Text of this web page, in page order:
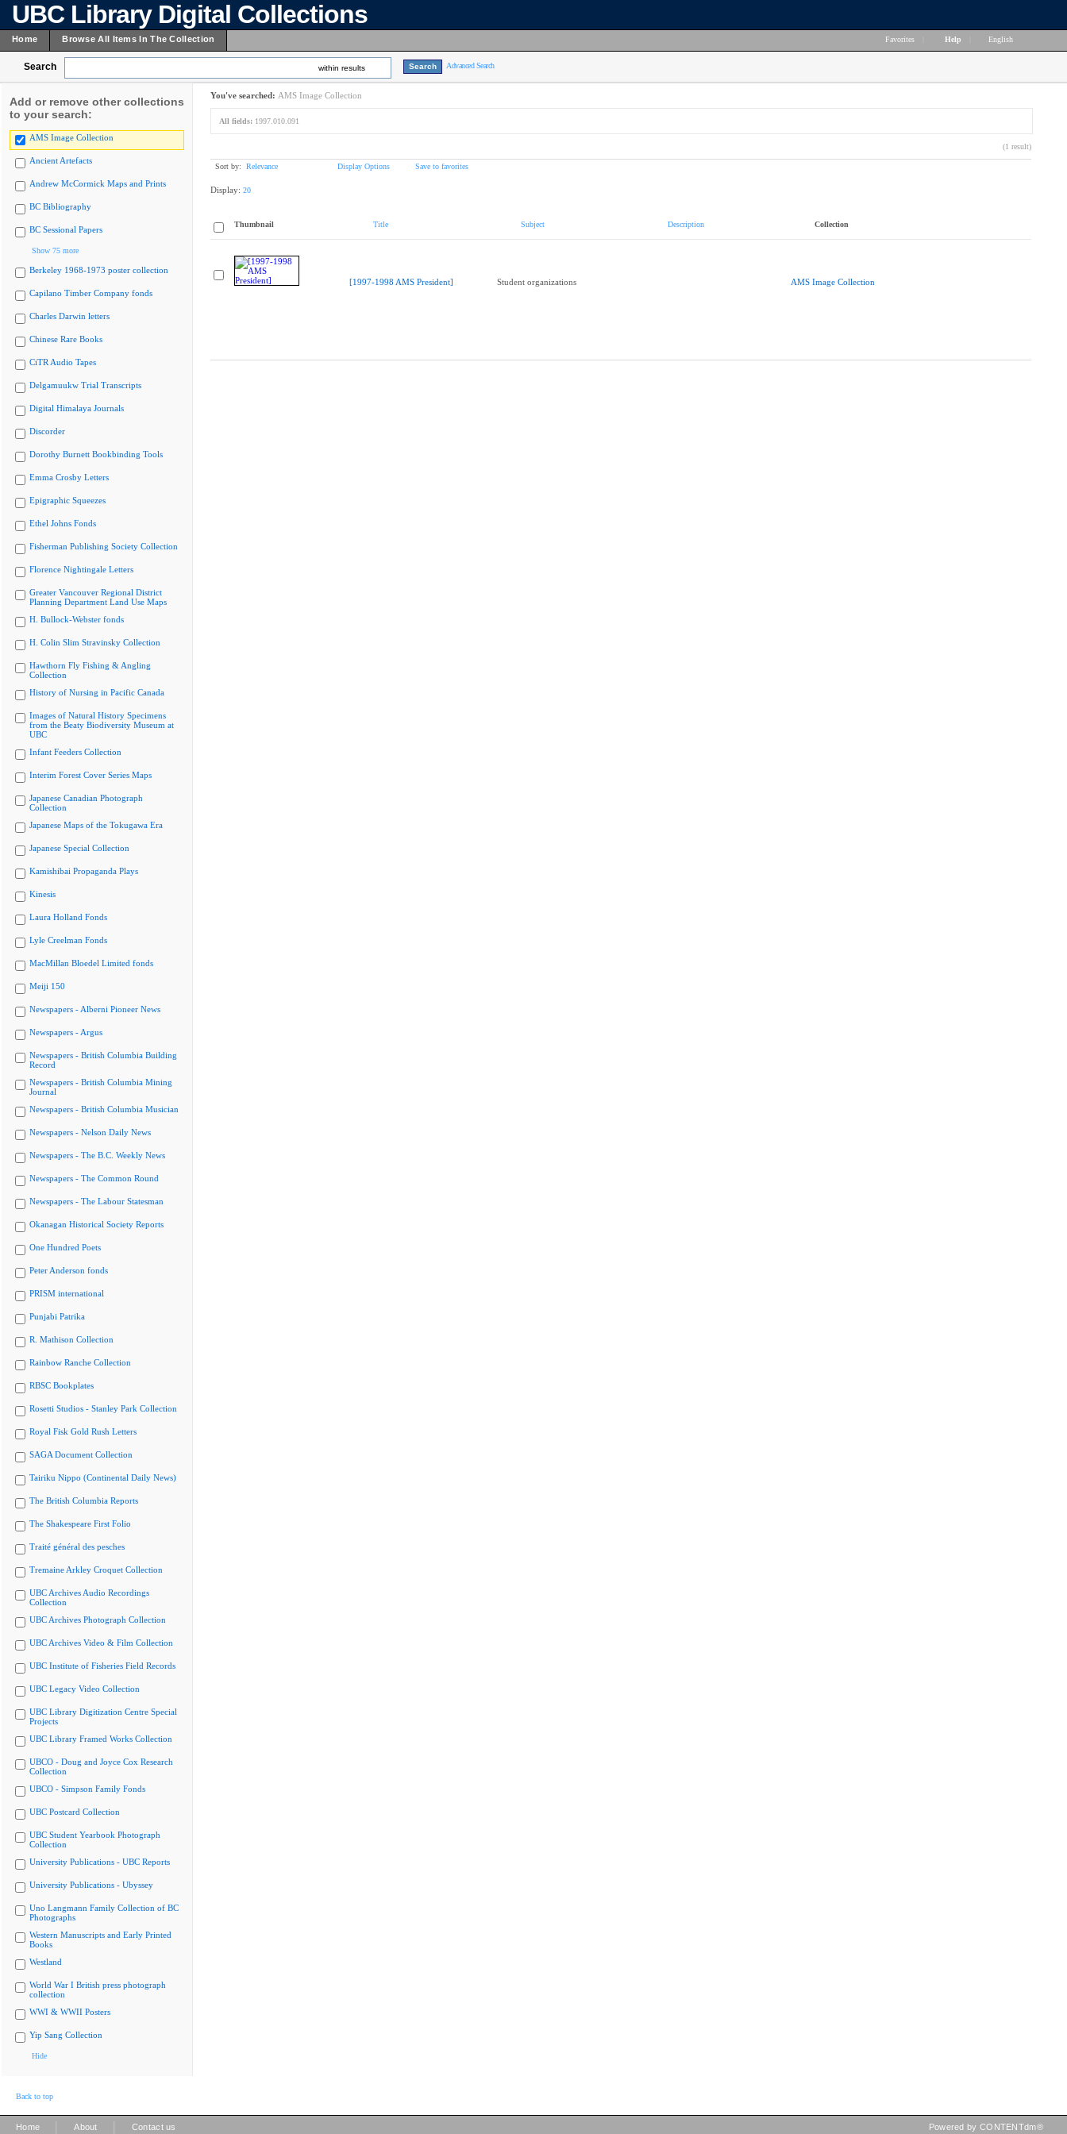
UBC Library Digital Collections
Home Browse All Items In The Collection Favorites Help English
Search within results Advanced Search
Add or remove other collections
to your search:
AMS Image Collection
Ancient Artefacts
Andrew McCormick Maps and Prints
BC Bibliography
BC Sessional Papers
Show 75 more
Berkeley 1968-1973 poster collection
Capilano Timber Company fonds
Charles Darwin letters
Chinese Rare Books
CiTR Audio Tapes
Delgamuukw Trial Transcripts
Digital Himalaya Journals
Discorder
Dorothy Burnett Bookbinding Tools
Emma Crosby Letters
Epigraphic Squeezes
Ethel Johns Fonds
Fisherman Publishing Society Collection
Florence Nightingale Letters
Greater Vancouver Regional District
Planning Department Land Use Maps
H. Bullock-Webster fonds
H. Colin Slim Stravinsky Collection
Hawthorn Fly Fishing & Angling
Collection
History of Nursing in Pacific Canada
Images of Natural History Specimens
from the Beaty Biodiversity Museum at
UBC
Infant Feeders Collection
Interim Forest Cover Series Maps
Japanese Canadian Photograph
Collection
Japanese Maps of the Tokugawa Era
Japanese Special Collection
Kamishibai Propaganda Plays
Kinesis
Laura Holland Fonds
Lyle Creelman Fonds
MacMillan Bloedel Limited fonds
Meiji 150
Newspapers - Alberni Pioneer News
Newspapers - Argus
Newspapers - British Columbia Building
Record
Newspapers - British Columbia Mining
Journal
Newspapers - British Columbia Musician
Newspapers - Nelson Daily News
Newspapers - The B.C. Weekly News
Newspapers - The Common Round
Newspapers - The Labour Statesman
Okanagan Historical Society Reports
One Hundred Poets
Peter Anderson fonds
PRISM international
Punjabi Patrika
R. Mathison Collection
Rainbow Ranche Collection
RBSC Bookplates
Rosetti Studios - Stanley Park Collection
Royal Fisk Gold Rush Letters
SAGA Document Collection
Tairiku Nippo (Continental Daily News)
The British Columbia Reports
The Shakespeare First Folio
Traité général des pesches
Tremaine Arkley Croquet Collection
UBC Archives Audio Recordings
Collection
UBC Archives Photograph Collection
UBC Archives Video & Film Collection
UBC Institute of Fisheries Field Records
UBC Legacy Video Collection
UBC Library Digitization Centre Special
Projects
UBC Library Framed Works Collection
UBCO - Doug and Joyce Cox Research
Collection
UBCO - Simpson Family Fonds
UBC Postcard Collection
UBC Student Yearbook Photograph
Collection
University Publications - UBC Reports
University Publications - Ubyssey
Uno Langmann Family Collection of BC
Photographs
Western Manuscripts and Early Printed
Books
Westland
World War I British press photograph
collection
WWI & WWII Posters
Yip Sang Collection
Hide
You've searched: AMS Image Collection
All fields: 1997.010.091
(1 result)
Sort by: Relevance Display Options Save to favorites
Display: 20
Thumbnail Title Subject Description Collection
[1997-1998 AMS President] Student organizations AMS Image Collection
Back to top
Home About Contact us Powered by CONTENTdm®